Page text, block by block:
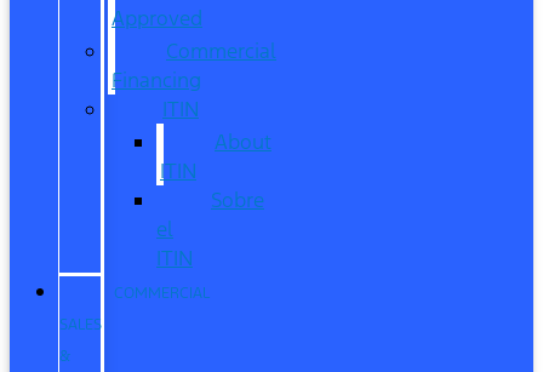
Approved
Commercial
Financing
ITIN
About
ITIN
Sobre
el
ITIN
COMMERCIAL
SALES
&